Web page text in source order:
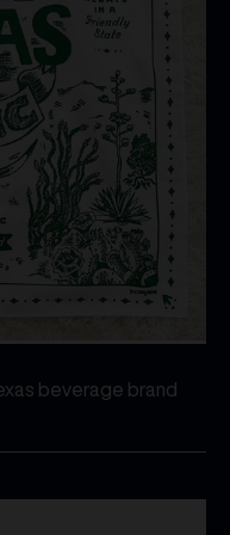
beverage brand